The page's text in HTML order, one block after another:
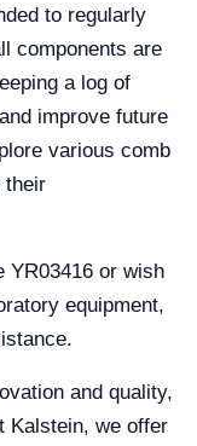
to regularly
components are
a log of
improve future
various comb
their
YR03416 or wish
equipment,
and quality,
Kalstein, we offer